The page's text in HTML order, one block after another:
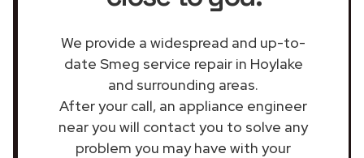
We provide a widespread and up-to-
date Smeg service repair in Hoylake
and surrounding areas.
After your call, an appliance engineer
near you will contact you to solve any
problem you may have with your